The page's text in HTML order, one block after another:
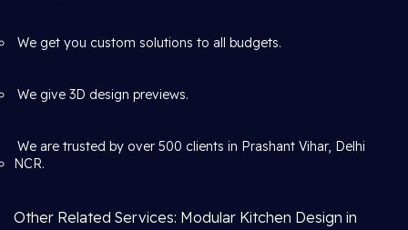
We get you custom solutions to all budgets.
We give 3D design previews.
We are trusted by over 500 clients in Prashant Vihar, Delhi
NCR.
Other Related Services: Modular Kitchen Design in